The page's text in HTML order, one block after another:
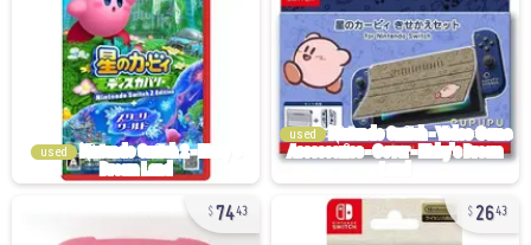
used
used
7443 2643